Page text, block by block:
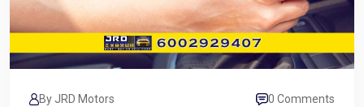
By JRD Motors 0 Comments